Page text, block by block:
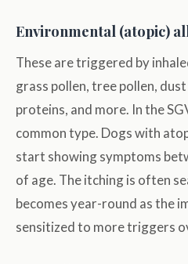
Environmental (atopic)
These are triggered by
grass pollen, tree pollen,
proteins, and more. In the
common type. Dogs with
start showing symptoms
of age. The itching is often
becomes year-round as the
sensitized to more triggers